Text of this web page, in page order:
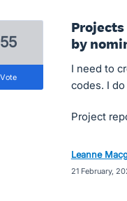
by
I need to
codes. I
Project
55
vote
Leanne
21 February,